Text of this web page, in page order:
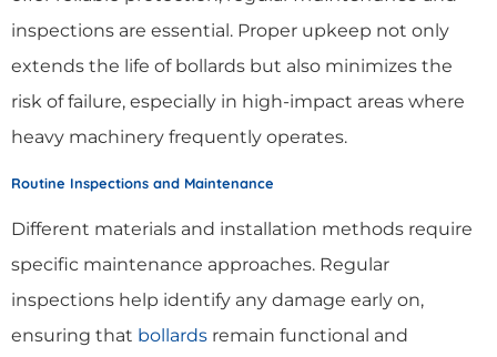
inspections are essential. Proper upkeep not only
extends the life of bollards but also minimizes the
risk of failure, especially in high-impact areas where
heavy machinery frequently operates.
Routine Inspections and Maintenance
Different materials and installation methods require
specific maintenance approaches. Regular
inspections help identify any damage early on,
ensuring that bollards remain functional and